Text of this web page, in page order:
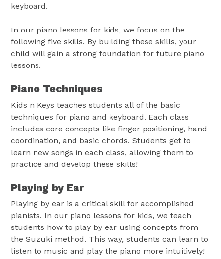
keyboard.
In our piano lessons for kids, we focus on the
following five skills. By building these skills, your
child will gain a strong foundation for future piano
lessons.
Piano Techniques
Kids n Keys teaches students all of the basic
techniques for piano and keyboard. Each class
includes core concepts like finger positioning, hand
coordination, and basic chords. Students get to
learn new songs in each class, allowing them to
practice and develop these skills!
Playing by Ear
Playing by ear is a critical skill for accomplished
pianists. In our piano lessons for kids, we teach
students how to play by ear using concepts from
the Suzuki method. This way, students can learn to
listen to music and play the piano more intuitively!